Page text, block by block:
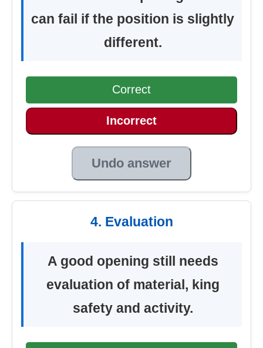
can fail if the position is slightly
different.
Correct
Incorrect
Undo answer
4. Evaluation
A good opening still needs
evaluation of material, king
safety and activity.